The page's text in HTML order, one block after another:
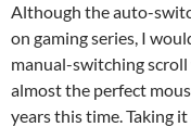
Although the auto-
on gaming series, I
manual-switching scroll
almost the perfect
years this time. Taking